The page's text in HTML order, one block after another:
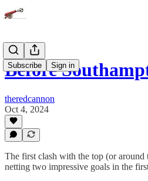
Subscribe Sign in
Before
theredcannon
Oct 4, 2024
The first clash with the top (or around
netting two impressive goals in the